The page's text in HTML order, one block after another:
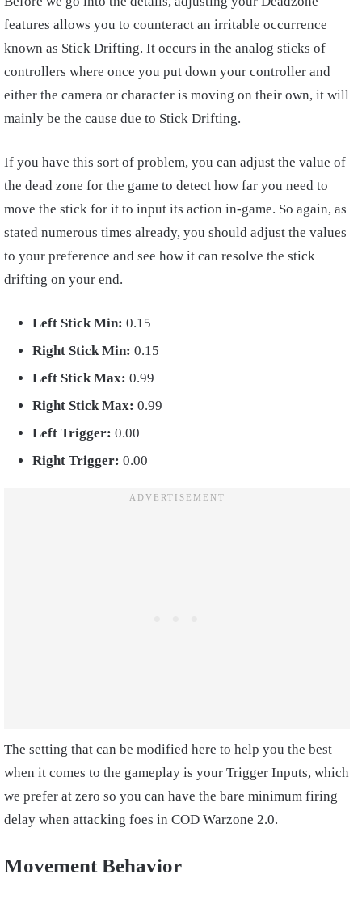
features allows you to counteract an irritable occurrence
known as Stick Drifting. It occurs in the analog sticks of
controllers where once you put down your controller and
either the camera or character is moving on their own, it will
mainly be the cause due to Stick Drifting.
If you have this sort of problem, you can adjust the value of
the dead zone for the game to detect how far you need to
move the stick for it to input its action in-game. So again, as
stated numerous times already, you should adjust the values
to your preference and see how it can resolve the stick
drifting on your end.
Left Stick Min: 0.15
Right Stick Min: 0.15
Left Stick Max: 0.99
Right Stick Max: 0.99
Left Trigger: 0.00
Right Trigger: 0.00
The setting that can be modified here to help you the best
when it comes to the gameplay is your Trigger Inputs, which
we prefer at zero so you can have the bare minimum firing
delay when attacking foes in COD Warzone 2.0.
Movement Behavior